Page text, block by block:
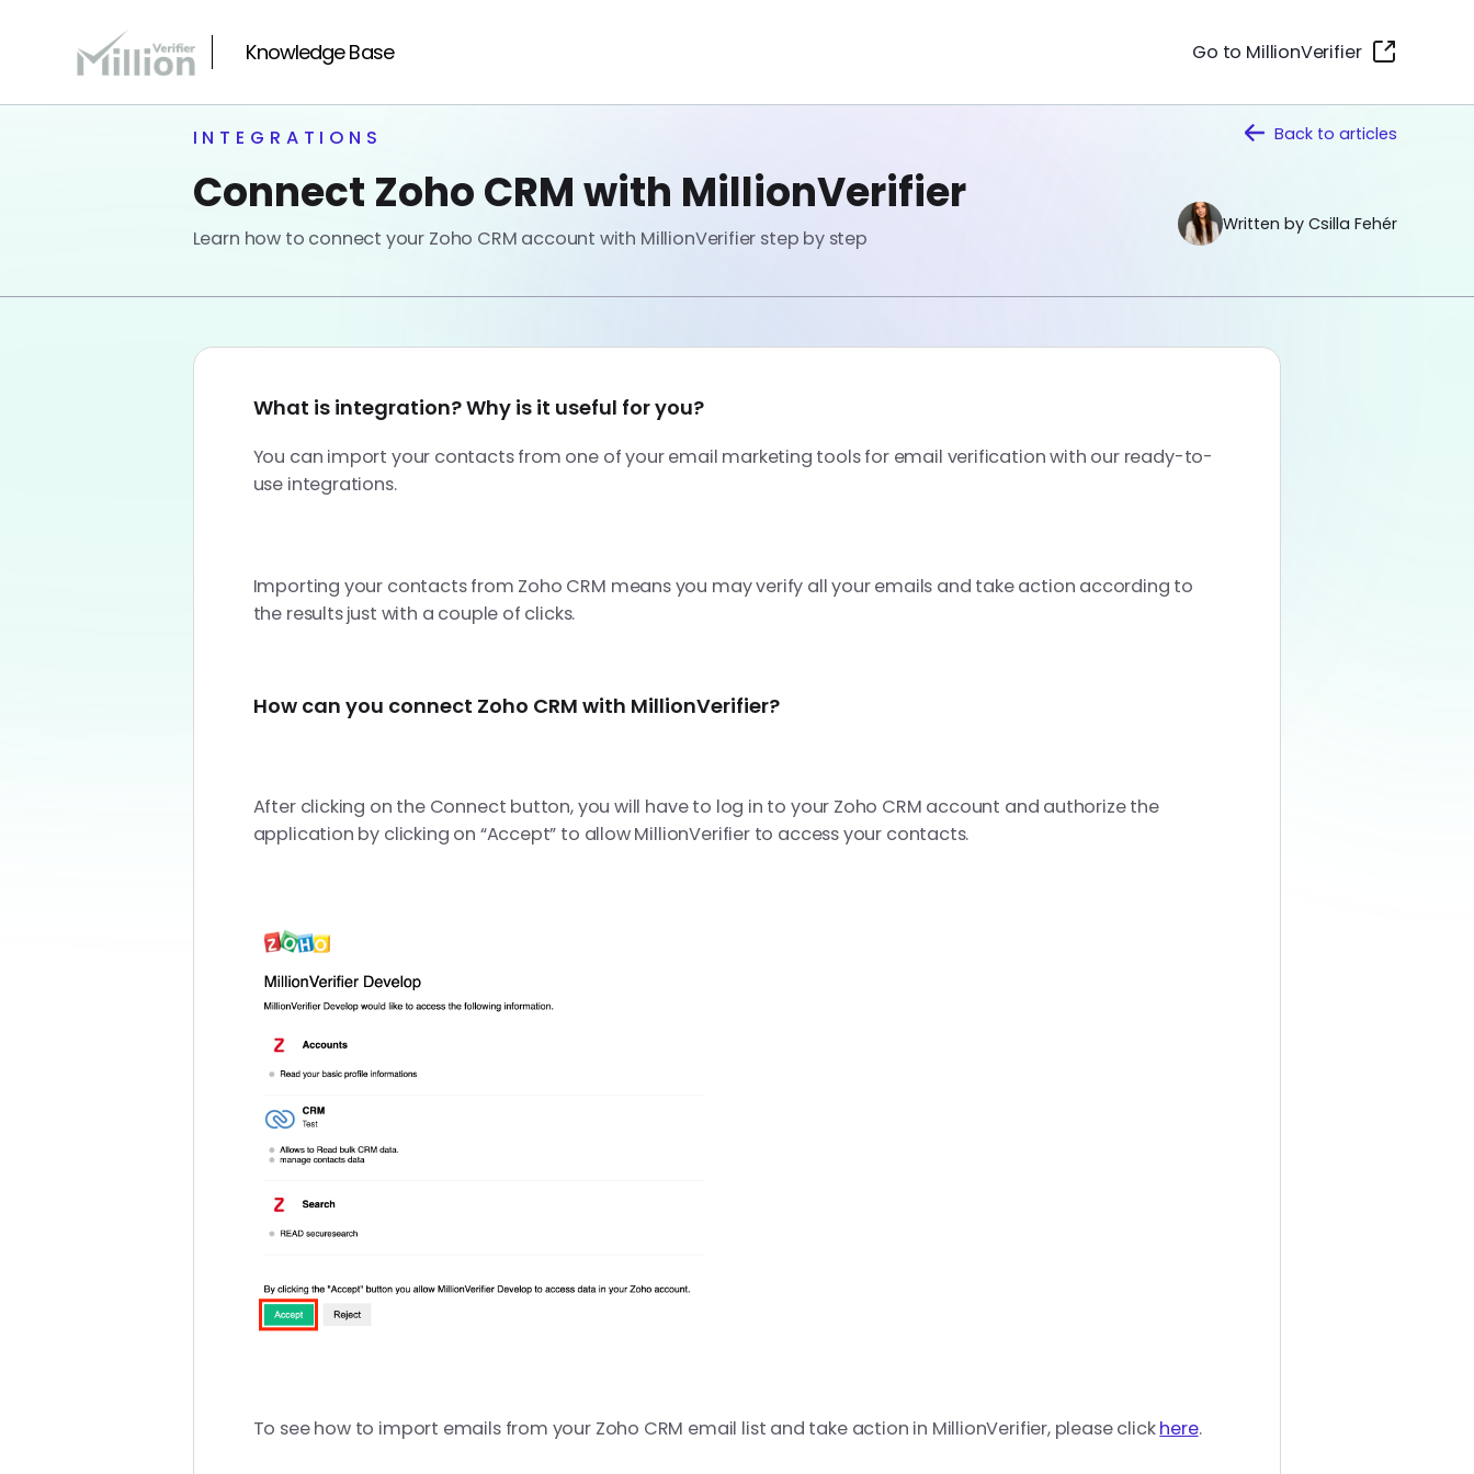
Knowledge Base Go to MillionVerifier
INTEGRATIONS
Connect Zoho CRM with MillionVerifier
Learn how to connect your Zoho CRM account with MillionVerifier step by step
Back to articles
Written by Csilla Fehér
What is integration? Why is it useful for you?
You can import your contacts from one of your email marketing tools for email verification with our ready-to-
use integrations.
Importing your contacts from Zoho CRM means you may verify all your emails and take action according to
the results just with a couple of clicks.
How can you connect Zoho CRM with MillionVerifier?
After clicking on the Connect button, you will have to log in to your Zoho CRM account and authorize the
application by clicking on “Accept” to allow MillionVerifier to access your contacts.
To see how to import emails from your Zoho CRM email list and take action in MillionVerifier, please clickhere.